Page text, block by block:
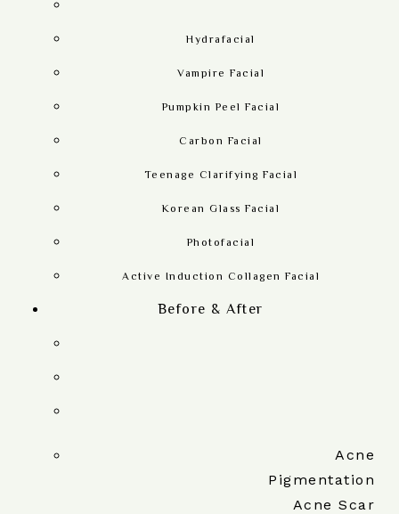
Hydrafacial
Vampire Facial
Pumpkin Peel Facial
Carbon Facial
Teenage Clarifying Facial
Korean Glass Facial
Photofacial
Active Induction Collagen Facial
Before & After
Acne
Pigmentation
Acne Scar